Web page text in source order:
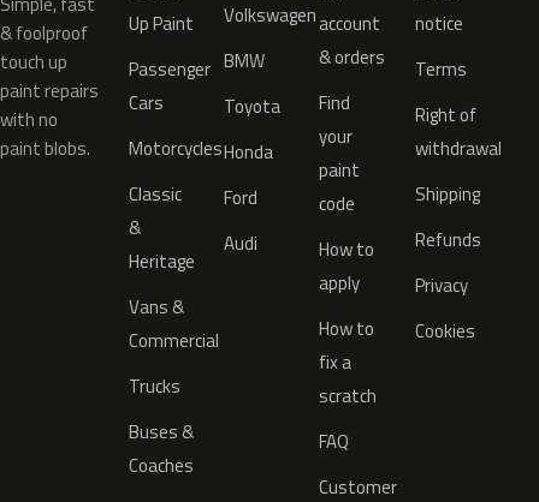
& foolproof
touch up
paint repairs
with no
paint blobs.
Up Paint
Passenger
Cars
Motorcycles
Classic
&
Heritage
Vans &
Commercial
Trucks
Buses &
Coaches
Volkswagen
BMW
Toyota
Honda
Ford
Audi
account
& orders
Find
your
paint
code
How to
apply
How to
fix a
scratch
FAQ
Customer
notice
Terms
Right of
withdrawal
Shipping
Refunds
Privacy
Cookies